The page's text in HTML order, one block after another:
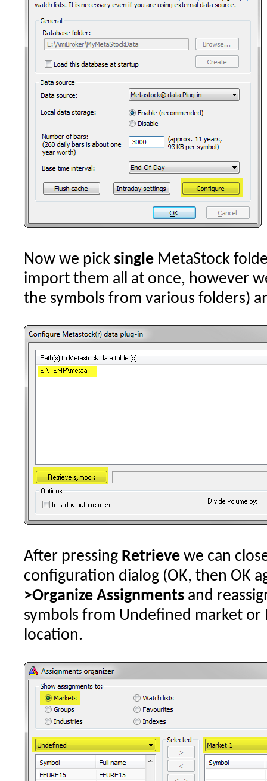
Now we pick singleMetaStock
import them all at once, however
the symbols from various folders)
After pressing Retrievewe can
configuration dialog (OK, then OK
>Organize Assignmentsand
symbols from Undefined market
location.